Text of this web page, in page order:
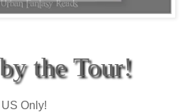
the Tour!
US Only!